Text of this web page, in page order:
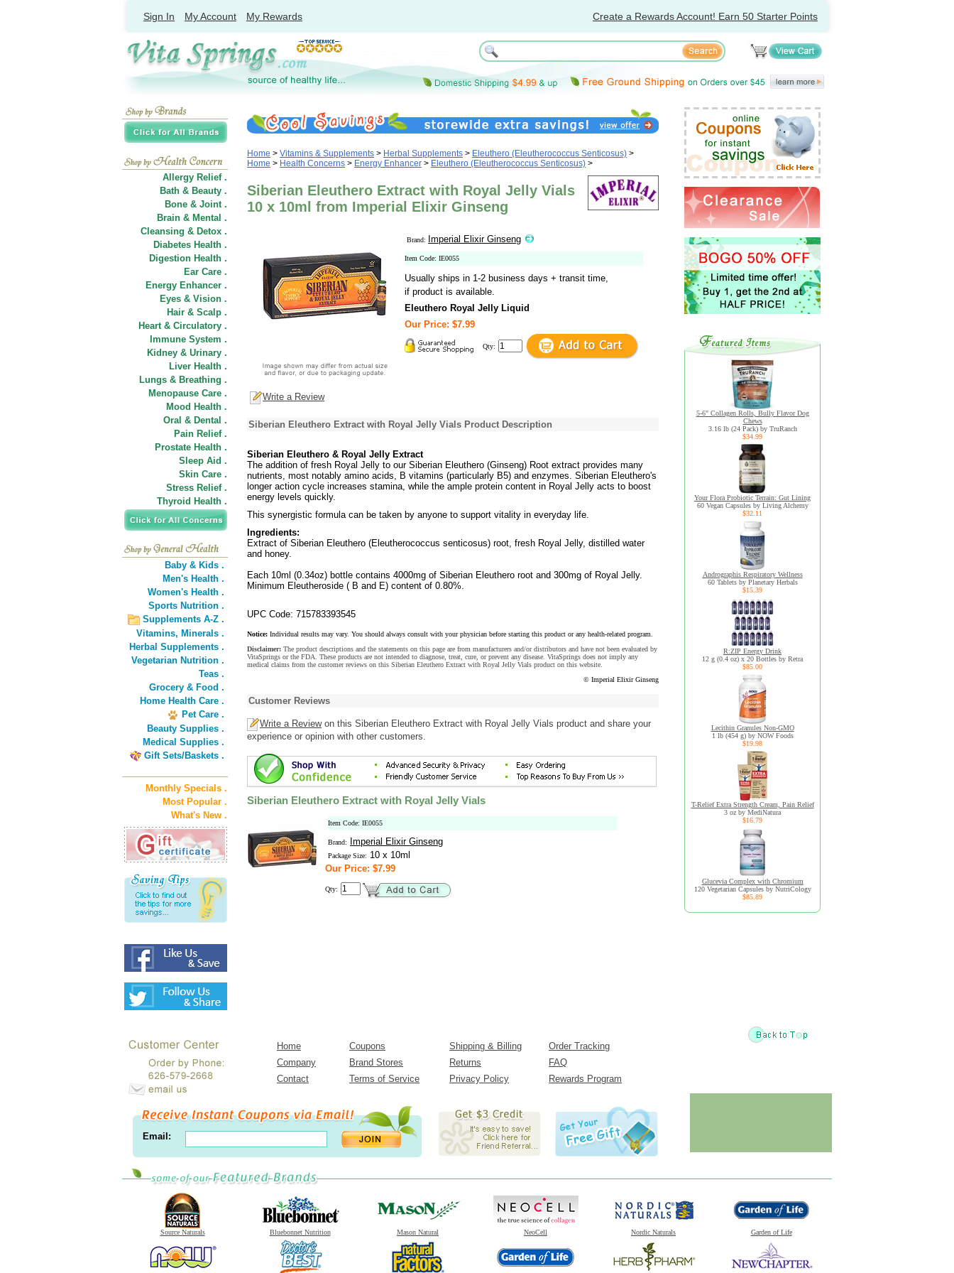
Sign In My Account My Rewards Create a Rewards Account! Earn 50 Starter Points
Allergy Relief .
Bath & Beauty .
Bone & Joint .
Brain & Mental .
Cleansing & Detox .
Diabetes Health .
Digestion Health .
Ear Care .
Energy Enhancer .
Eyes & Vision .
Hair & Scalp .
Heart & Circulatory .
Immune System .
Kidney & Urinary .
Liver Health .
Lungs & Breathing .
Menopause Care .
Mood Health .
Oral & Dental .
Pain Relief .
Prostate Health .
Sleep Aid .
Skin Care .
Stress Relief .
Thyroid Health .
Baby & Kids .
Men's Health .
Women's Health .
Sports Nutrition .
Supplements A-Z .
Vitamins, Minerals .
Herbal Supplements .
Vegetarian Nutrition .
Teas .
Grocery & Food .
Home Health Care .
Pet Care .
Beauty Supplies .
Medical Supplies .
Gift Sets/Baskets .
Monthly Specials .
Most Popular .
What's New .
Home > Vitamins & Supplements > Herbal Supplements > Eleuthero (Eleutherococcus Senticosus) >
Home > Health Concerns > Energy Enhancer > Eleuthero (Eleutherococcus Senticosus) >
Siberian Eleuthero Extract with Royal Jelly Vials
10 x 10ml from Imperial Elixir Ginseng
Brand: Imperial Elixir Ginseng
Item Code: IE0055
Usually ships in 1-2 business days + transit time,
if product is available.
Eleuthero Royal Jelly Liquid
Our Price: $7.99
Qty:
Write a Review
Siberian Eleuthero Extract with Royal Jelly Vials Product Description
Siberian Eleuthero & Royal Jelly Extract
The addition of fresh Royal Jelly to our Siberian Eleuthero (Ginseng) Root extract provides many
nutrients, most notably amino acids, B vitamins (particularly B5) and enzymes. Siberian Eleuthero's
longer action cycle increases stamina, while the ample protein content in Royal Jelly acts to boost
energy levels quickly.
This synergistic formula can be taken by anyone to support vitality in everyday life.
Ingredients:
Extract of Siberian Eleuthero (Eleutherococcus senticosus) root, fresh Royal Jelly, distilled water
and honey.
Each 10ml (0.34oz) bottle contains 4000mg of Siberian Eleuthero root and 300mg of Royal Jelly.
Minimum Eleutheroside ( B and E) content of 0.80%.
UPC Code: 715783393545
Notice: Individual results may vary. You should always consult with your physician before starting this product or any health-related program.
Disclaimer: The product descriptions and the statements on this page are from manufacturers and/or distributors and have not been evaluated by
VitaSprings or the FDA. These products are not intended to diagnose, treat, cure, or prevent any disease. VitaSprings does not imply any
medical claims from the customer reviews on this Siberian Eleuthero Extract with Royal Jelly Vials product on this website.
© Imperial Elixir Ginseng
Customer Reviews
Write a Reviewon this Siberian Eleuthero Extract with Royal Jelly Vials product and share your
experience or opinion with other customers.
Siberian Eleuthero Extract with Royal Jelly Vials
Item Code: IE0055
Brand: Imperial Elixir Ginseng
Package Size: 10 x 10ml
Our Price: $7.99
Qty:
5-6" Collagen Rolls, Bully Flavor Dog
Chews
3.16 lb (24 Pack) by TruRanch
$34.99
Your Flora Probiotic Terrain: Gut Lining
60 Vegan Capsules by Living Alchemy
$32.11
Andrographis Respiratory Wellness
60 Tablets by Planetary Herbals
$15.39
R:ZIP Energy Drink
12 g (0.4 oz) x 20 Bottles by Retra
$85.00
Lecithin Granules Non-GMO
1 lb (454 g) by NOW Foods
$19.98
T-Relief Extra Strength Cream, Pain Relief
3 oz by MediNatura
$16.79
Glucevia Complex with Chromium
120 Vegetarian Capsules by NutriCology
$85.89
Home Coupons Shipping & Billing
Order Tracking
Company
Brand Stores Returns
FAQ
Contact
Terms of Service Privacy Policy Rewards Program
Email:
Source Naturals Bluebonnet Nutrition Mason Natural NeoCell Nordic Naturals Garden of Life